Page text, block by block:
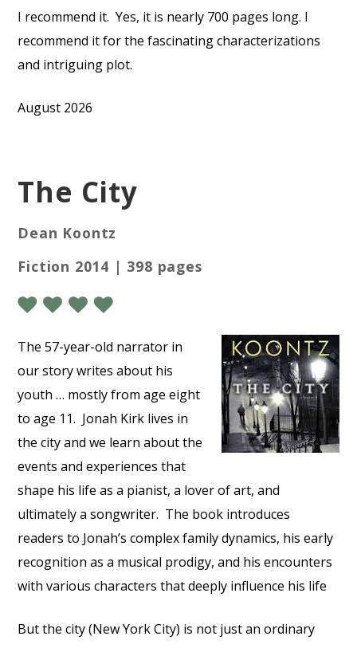
I recommend it. Yes, it is nearly 700 pages long. I
recommend it for the fascinating characterizations
and intriguing plot.
August 2026
The City
Dean Koontz
Fiction 2014 | 398 pages
The 57-year-old narrator in
our story writes about his
youth … mostly from age eight
to age 11. Jonah Kirk lives in
the city and we learn about the
events and experiences that
shape his life as a pianist, a lover of art, and
ultimately a songwriter. The book introduces
readers to Jonah’s complex family dynamics, his early
recognition as a musical prodigy, and his encounters
with various characters that deeply influence his life
But the city (New York City) is not just an ordinary